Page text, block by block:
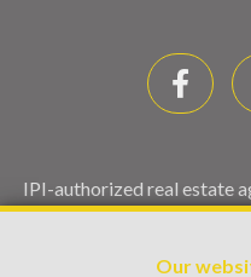
Our
IPI-authorized real estate
Enterprise number :